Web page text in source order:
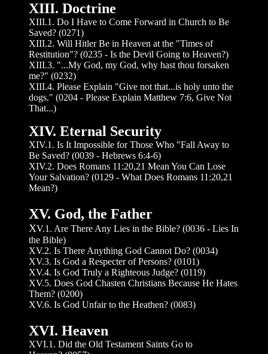
XIII. Doctrine
XIII.1. Do I Have to Come Forward in Church to Be
Saved? (0271)
XIII.2. Will Hitler Be in Heaven at the "Times of
Restitution"? (0235 - Is the Devil Going to Heaven?)
XIII.3. "...My God, my God, why hast thou forsaken
me?" (0232)
XIII.4. Please Explain "Give not that...is holy unto the
dogs." (0204 - Please Explain Matthew 7:6, Give Not
That...)
XIV. Eternal Security
XIV.1. Is It Impossible for Those Who "Fall Away to
Be Saved? (0039 - Hebrews 6:4-6)
XIV.2. Does Romans 11:20,21 Mean You Can Lose
Your Salvation? (0129 - What Does Romans 11:20,21
Mean?)
XV. God, the Father
XV.1. Are There Any Lies in the Bible? (0036 - Lies In
the Bible)
XV.2. Is There Anything God Cannot Do? (0034)
XV.3. Is God a Respecter of Persons? (0101)
XV.4. Is God Truly a Righteous Judge? (0119)
XV.5. Does God Chasten Christians Because He Hates
Them? (0200)
XV.6. Is God Unfair to the Heathen? (0083)
XVI. Heaven
XVI.1. Did the Old Testament Saints Go to